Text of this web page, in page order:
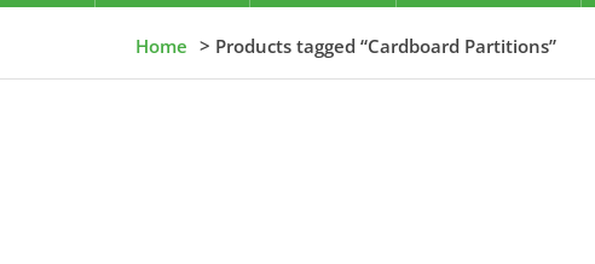
Home > Products tagged “Cardboard Partitions”